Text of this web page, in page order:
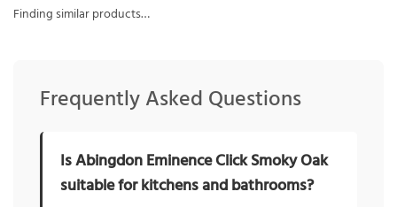
Finding similar products…
Frequently Asked Questions
Is Abingdon Eminence Click Smoky Oak
suitable for kitchens and bathrooms?